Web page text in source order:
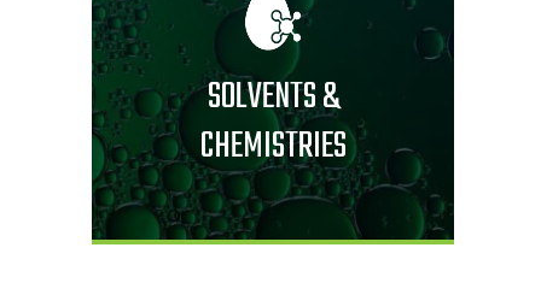
SOLVENTS &
CHEMISTRIES